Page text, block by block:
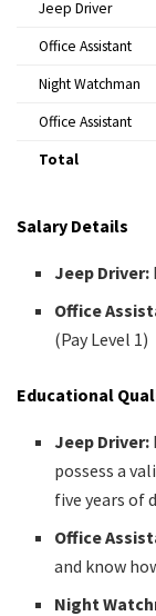
Jeep Driver
Office Assistant
Night Watchman
Office Assistant
Total
Salary Details
Jeep Driver:
Office
(Pay Level 1)
Educational
Jeep Driver:
possess a
five years of
Office
and know
Night